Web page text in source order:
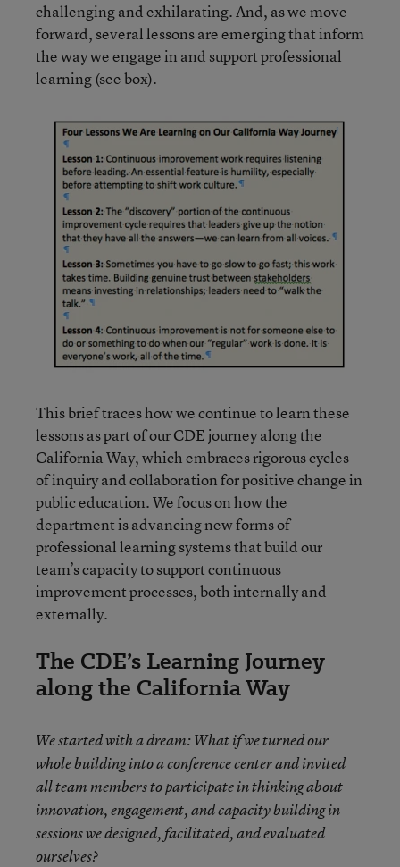
challenging and exhilarating. And, as we move
forward, several lessons are emerging that inform
the way we engage in and support professional
learning (see box).
This brief traces how we continue to learn these
lessons as part of our CDE journey along the
California Way, which embraces rigorous cycles
of inquiry and collaboration for positive change in
public education. We focus on how the
department is advancing new forms of
professional learning systems that build our
team’s capacity to support continuous
improvement processes, both internally and
externally.
The CDE’s Learning Journey
along the California Way
We started with a dream: What if we turned our
whole building into a conference center and invited
all team members to participate in thinking about
innovation, engagement, and capacity building in
sessions we designed, facilitated, and evaluated
ourselves?